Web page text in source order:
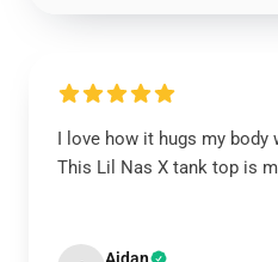
I love how it hugs my
This Lil Nas X tank top is